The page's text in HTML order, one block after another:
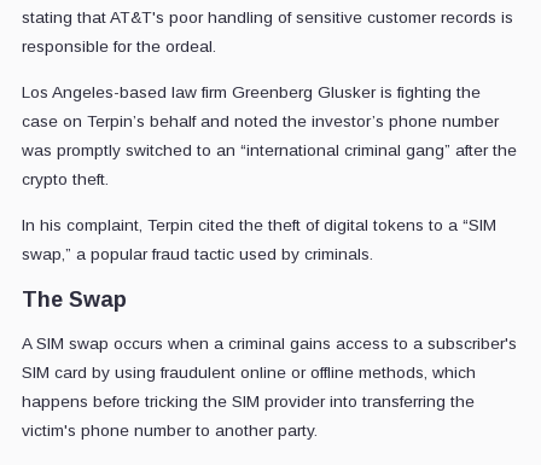
stating that AT&T's poor handling of sensitive customer records is
responsible for the ordeal.
Los Angeles-based law firm Greenberg Glusker is fighting the
case on Terpin’s behalf and noted the investor’s phone number
was promptly switched to an “international criminal gang” after the
crypto theft.
In his complaint, Terpin cited the theft of digital tokens to a “SIM
swap,” a popular fraud tactic used by criminals.
The Swap
A SIM swap occurs when a criminal gains access to a subscriber's
SIM card by using fraudulent online or offline methods, which
happens before tricking the SIM provider into transferring the
victim's phone number to another party.